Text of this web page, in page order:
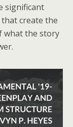
significant
create the
what the story